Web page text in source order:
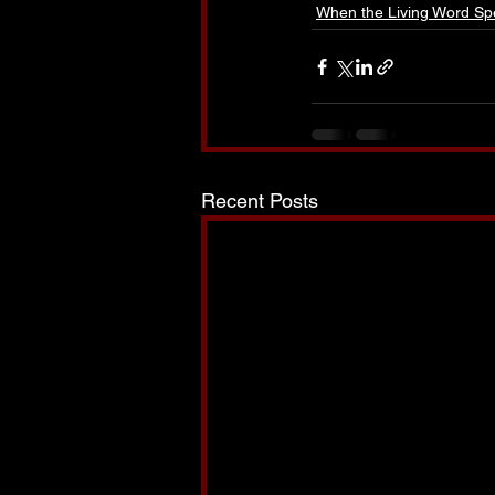
When the Living Word
Recent Posts